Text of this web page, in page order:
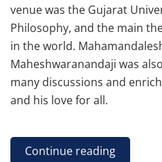
venue was the Gujarat
Philosophy, and the main
in the world.
Maheshwaranandaji was
many discussions and
and his love for all.
Continue reading